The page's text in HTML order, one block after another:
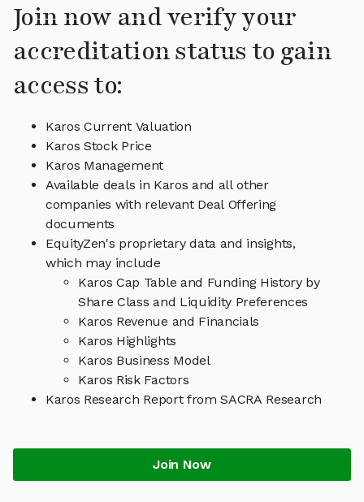
Join now and verify your
accreditation status to gain
access to:
Karos Current Valuation
Karos Stock Price
Karos Management
Available deals in Karos and all other
companies with relevant Deal Offering
documents
EquityZen's proprietary data and insights,
which may include
Karos Cap Table and Funding History by
Share Class and Liquidity Preferences
Karos Revenue and Financials
Karos Highlights
Karos Business Model
Karos Risk Factors
Karos Research Report from SACRA Research
Join Now